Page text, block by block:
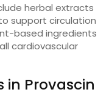
herbal extracts
support circulation
based ingredients
cardiovascular
in Provascin